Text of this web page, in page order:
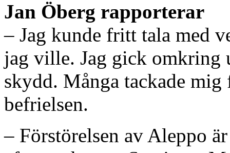
Jan Öberg rapporterar
– Jag kunde fritt tala med
jag ville. Jag gick omkring
skydd. Många tackade
befrielsen.
– Förstörelsen av Aleppo